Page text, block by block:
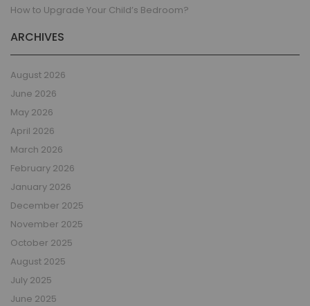
How to Upgrade Your Child’s Bedroom?
ARCHIVES
August 2026
June 2026
May 2026
April 2026
March 2026
February 2026
January 2026
December 2025
November 2025
October 2025
August 2025
July 2025
June 2025